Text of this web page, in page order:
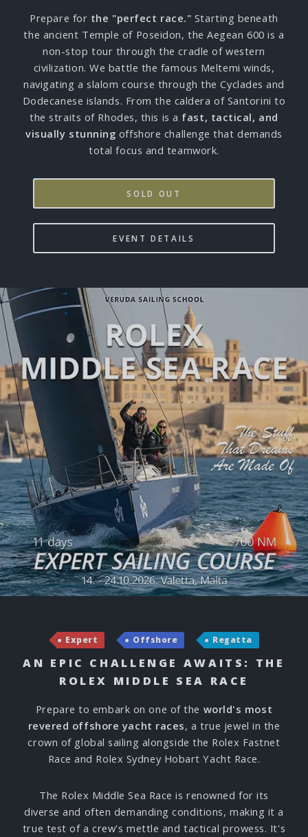
Prepare for the "perfect race." Starting beneath
the ancient Temple of Poseidon, the Aegean 600 is a
non-stop tour through the cradle of western
civilization. We battle the famous Meltemi winds,
navigating a slalom course through the Cyclades and
Dodecanese islands. From the caldera of Santorini to
the straits of Rhodes, this is a fast, tactical, and
visually stunning offshore challenge that demands
total focus and teamwork.
SOLD OUT
EVENT DETAILS
Expert Offshore Regatta
AN EPIC CHALLENGE AWAITS: THE
ROLEX MIDDLE SEA RACE
Prepare to embark on one of the world's most
revered offshore yacht races, a true jewel in the
crown of global sailing alongside the Rolex Fastnet
Race and Rolex Sydney Hobart Yacht Race.
The Rolex Middle Sea Race is renowned for its
diverse and often demanding conditions, making it a
true test of a crew's mettle and tactical prowess. It's